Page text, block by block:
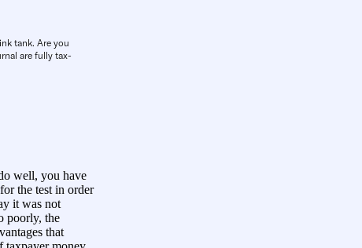
tank. Are you
are fully tax-